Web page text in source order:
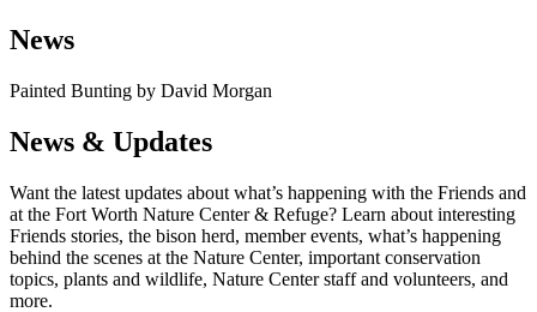
News
Painted Bunting by David Morgan
News & Updates
Want the latest updates about what’s happening with the Friends and
at the Fort Worth Nature Center & Refuge? Learn about interesting
Friends stories, the bison herd, member events, what’s happening
behind the scenes at the Nature Center, important conservation
topics, plants and wildlife, Nature Center staff and volunteers, and
more.